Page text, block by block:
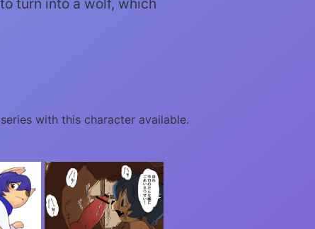
turn into a wolf, which
with this character available.